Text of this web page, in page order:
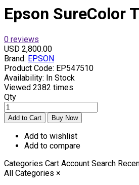
Epson SureColor
0 reviews
USD 2,800.00
Brand: EPSON
Product Code: EP547510
Availability: In Stock
Viewed 2382 times
Qty
Add to wishlist
Add to compare
Categories Cart Account Search
All Categories ×